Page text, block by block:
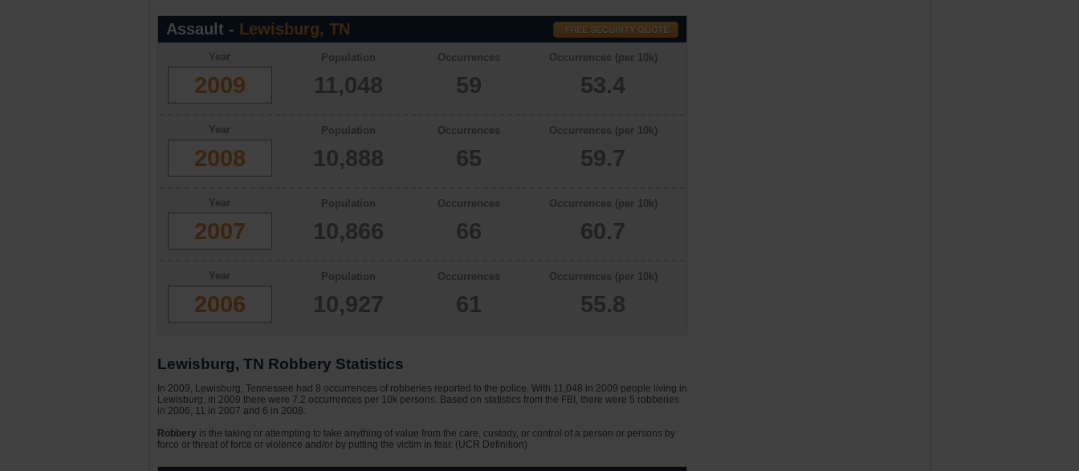
Assault - Lewisburg, TN
Year
2009
Population
11,048
Occurrences
59
Occurrences (per 10k)
53.4
Year
2008
Population
10,888
Occurrences
65
Occurrences (per 10k)
59.7
Year
2007
Population
10,866
Occurrences
66
Occurrences (per 10k)
60.7
Year
2006
Population
10,927
Occurrences
61
Occurrences (per 10k)
55.8
Lewisburg, TN Robbery Statistics
In 2009, Lewisburg, Tennessee had 8 occurrences of robberies reported to the police. With 11,048 in 2009 people living in
Lewisburg, in 2009 there were 7.2 occurrences per 10k persons. Based on statistics from the FBI, there were 5 robberies
in 2006, 11 in 2007 and 6 in 2008.
Robbery is the taking or attempting to take anything of value from the care, custody, or control of a person or persons by
force or threat of force or violence and/or by putting the victim in fear. (UCR Definition)